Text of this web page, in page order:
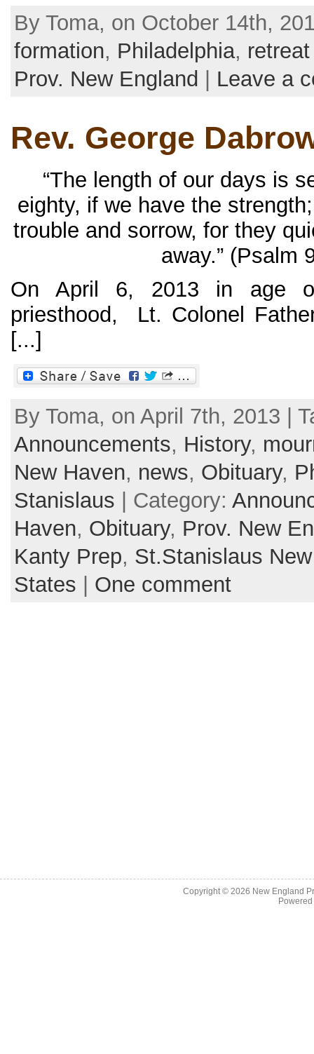
By Toma, on October 14th,
formation, Philadelphia, retreat
Prov. New England
Leave a
Rev. George
“The length of our days is
eighty, if we have the
trouble and sorrow, for they
away.” (Psalm
On April 6, 2013 in age
priesthood, Lt. Colonel
[...]
By Toma, on April 7th, 2013 |
Announcements, History,
New Haven, news, Obituary,
Stanislaus | Category:
Haven, Obituary, Prov. New
Kanty Prep, St.Stanislaus
States
One comment
Copyright © 2026 New England